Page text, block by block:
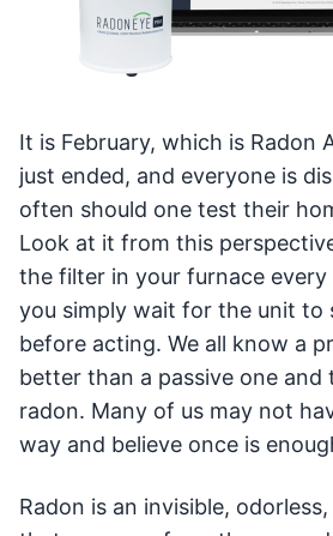
It is February, which is Radon
just ended, and everyone is
often should one test their
Look at it from this
the filter in your furnace
you simply wait for the unit to
before acting. We all know a
better than a passive one and
radon. Many of us may not
way and believe once is
Radon is an invisible,